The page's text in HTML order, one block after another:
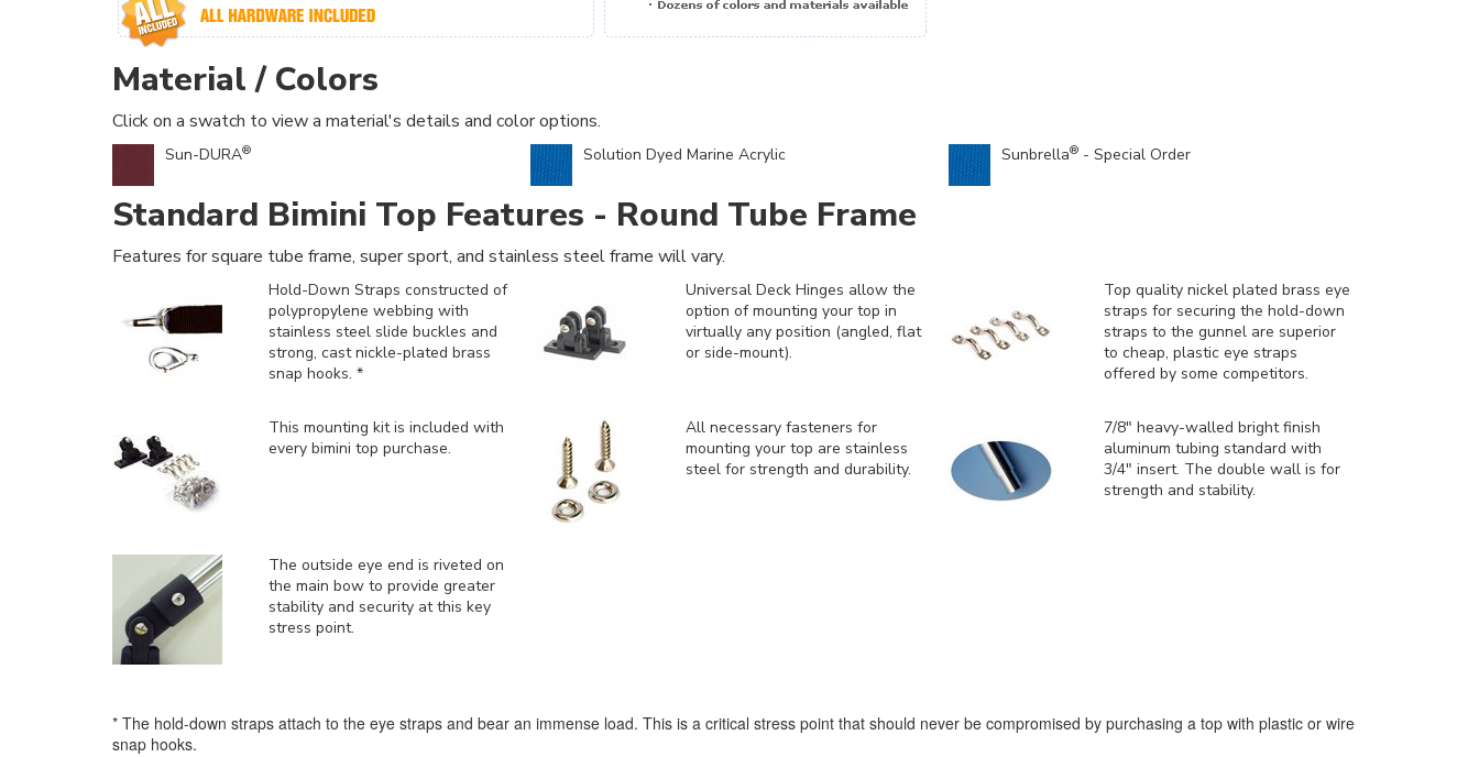
Material / Colors
Click on a swatch to view a material's details and color options.
Sun-DURA® Solution Dyed Marine Acrylic Sunbrella® - Special Order
Standard Bimini Top Features - Round Tube Frame
Features for square tube frame, super sport, and stainless steel frame will vary.
Hold-Down Straps constructed of
polypropylene webbing with
stainless steel slide buckles and
strong, cast nickle-plated brass
snap hooks. *
Universal Deck Hinges allow the
option of mounting your top in
virtually any position (angled, flat
or side-mount).
Top quality nickel plated brass eye
straps for securing the hold-down
straps to the gunnel are superior
to cheap, plastic eye straps
offered by some competitors.
This mounting kit is included with
every bimini top purchase.
All necessary fasteners for
mounting your top are stainless
steel for strength and durability.
7/8" heavy-walled bright finish
aluminum tubing standard with
3/4" insert. The double wall is for
strength and stability.
The outside eye end is riveted on
the main bow to provide greater
stability and security at this key
stress point.
* The hold-down straps attach to the eye straps and bear an immense load. This is a critical stress point that should never be compromised by purchasing a top with plastic or wire
snap hooks.